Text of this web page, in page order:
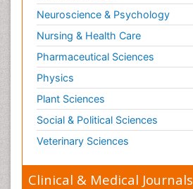
Neuroscience & Psychology
Nursing & Health Care
Pharmaceutical Sciences
Physics
Plant Sciences
Social & Political Sciences
Veterinary Sciences
Clinical & Medical Journals